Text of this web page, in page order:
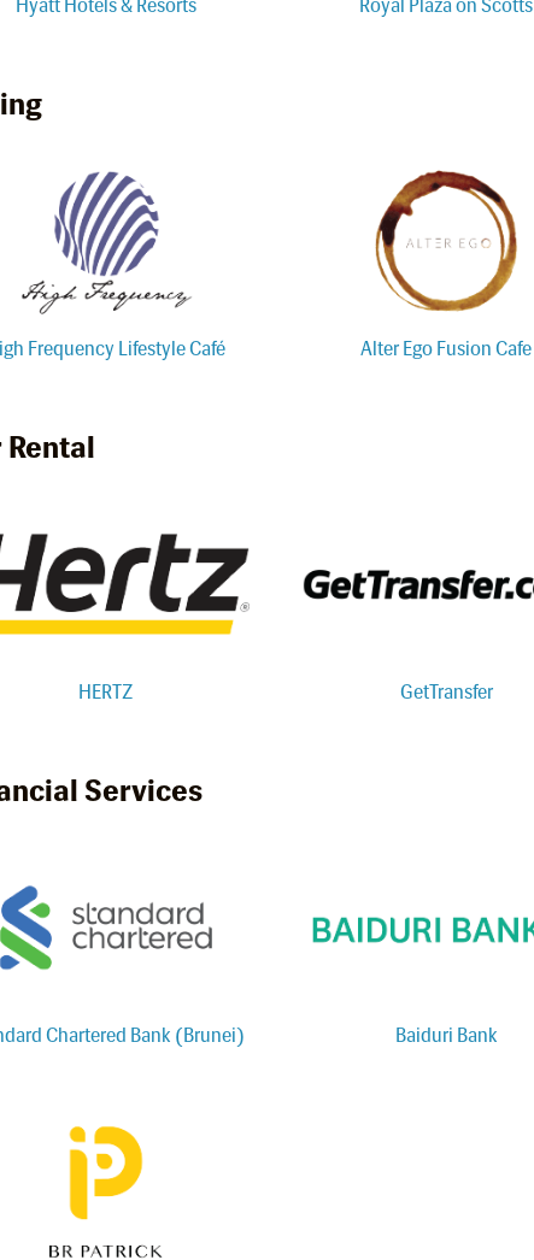
Hyatt Hotels & Resorts Royal Plaza on Scotts
Frequency Lifestyle Café Alter Ego Fusion Cafe
Rental
HERTZ GetTransfer
Services
Chartered Bank (Brunei) Baiduri Bank